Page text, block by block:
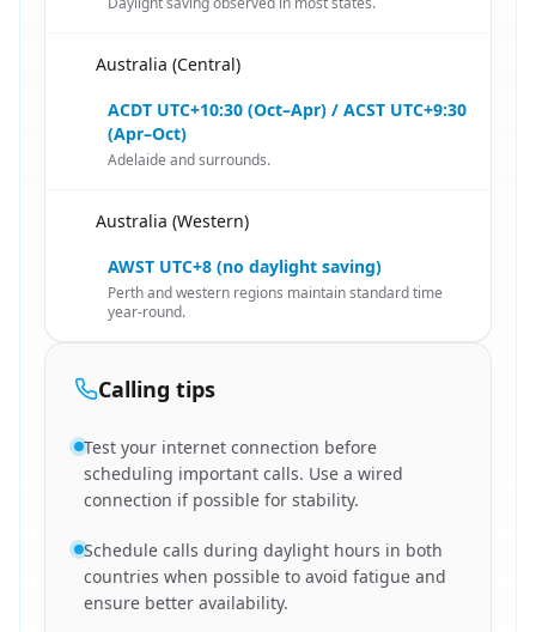
Australia (Central)
ACDT UTC+10:30 (Oct–Apr) / ACST UTC+9:30
(Apr–Oct)
Adelaide and surrounds.
Australia (Western)
AWST UTC+8 (no daylight saving)
Perth and western regions maintain standard time
year-round.
Calling tips
Test your internet connection before
scheduling important calls. Use a wired
connection if possible for stability.
Schedule calls during daylight hours in both
countries when possible to avoid fatigue and
ensure better availability.